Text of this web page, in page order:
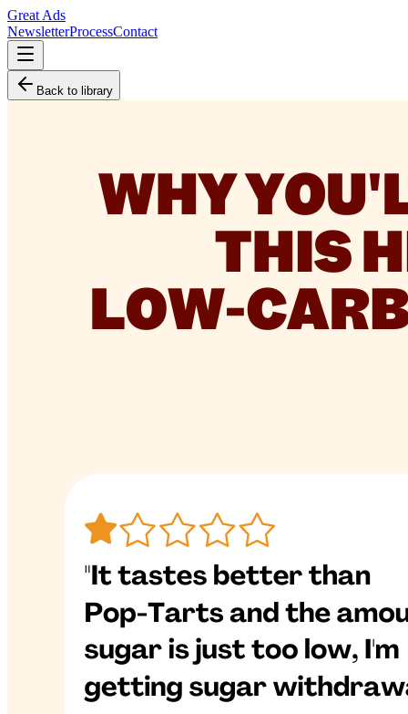
Great Ads
NewsletterProcessContact
Back to library